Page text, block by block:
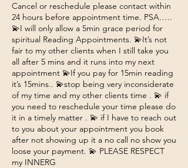
Cancel or reschedule please contact within
24 hours before appointment time. PSA.….
💫I will only allow a 5min grace period for
spiritual Reading Appointments. 💫It’s not
fair to my other clients when I still take you
all after 5 mins and it runs into my next
appointment 💫If you pay for 15min reading
it’s 15mins.. 💫stop being very inconsiderate
of my time and my other clients time . 💫 if
you need to reschedule your time please do
it in a timely matter . 💫 if I have to reach out
to you about your appointment you book
after not showing up it a no call no show you
loose your payment. 💫 PLEASE RESPECT
my INNERG